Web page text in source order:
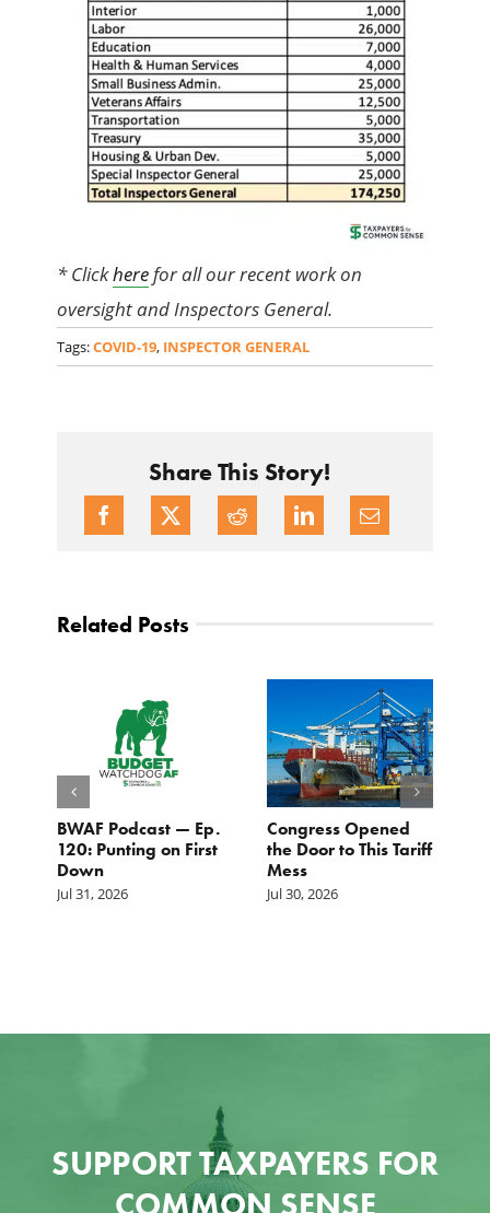
* Clickherefor all our recent work on
oversight and Inspectors General.
Tags:COVID-19, INSPECTOR GENERAL
Share This Story!
Related Posts
BWAF Podcast — Ep.
120: Punting on First
Down
Jul 31, 2026
Congress Opened
the Door to This Tariff
Mess
Jul 30, 2026
SUPPORT TAXPAYERS FOR
COMMON SENSE